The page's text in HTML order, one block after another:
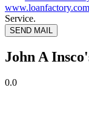
Service.
SEND MAIL
John A
0.0